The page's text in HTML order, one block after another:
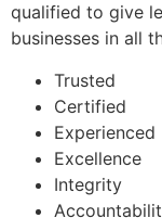
qualified to give
businesses in all
Trusted
Certified
Experienced
Excellence
Integrity